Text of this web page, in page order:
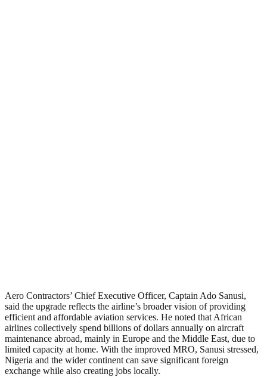
Aero Contractors’ Chief Executive Officer, Captain Ado Sanusi,
said the upgrade reflects the airline’s broader vision of providing
efficient and affordable aviation services. He noted that African
airlines collectively spend billions of dollars annually on aircraft
maintenance abroad, mainly in Europe and the Middle East, due to
limited capacity at home. With the improved MRO, Sanusi stressed,
Nigeria and the wider continent can save significant foreign
exchange while also creating jobs locally.